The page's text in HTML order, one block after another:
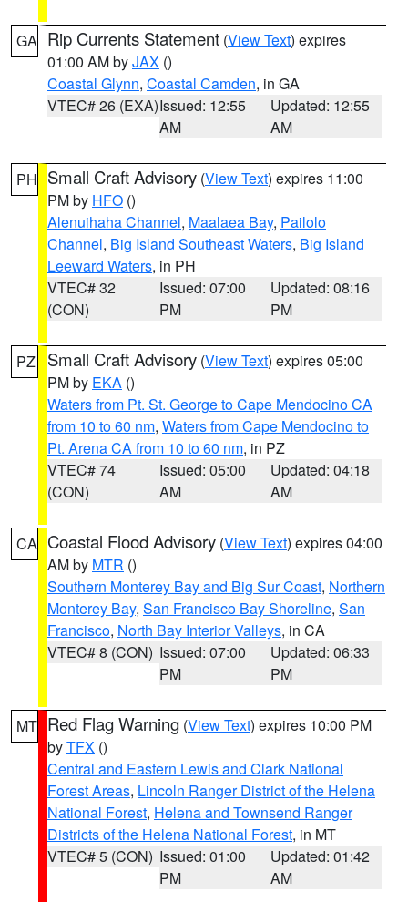
GA Rip Currents Statement (View Text) expires
01:00 AM byJAX ()
Coastal Glynn, Coastal Camden, in GA
VTEC# 26 (EXA)Issued: 12:55
AM
Updated: 12:55
AM
PH Small Craft Advisory (View Text) expires 11:00
PM by HFO ()
Alenuihaha Channel, Maalaea Bay, Pailolo
Channel, Big Island Southeast Waters, Big Island
Leeward Waters, in PH
VTEC# 32
(CON)
Issued: 07:00
PM
Updated: 08:16
PM
PZ Small Craft Advisory (View Text) expires 05:00
PM by EKA ()
Waters from Pt. St. George to Cape Mendocino CA
from 10 to 60 nm, Waters from Cape Mendocino to
Pt. Arena CA from 10 to 60 nm, in PZ
VTEC# 74
(CON)
Issued: 05:00
AM
Updated: 04:18
AM
CA Coastal Flood Advisory (View Text) expires 04:00
AM by MTR ()
Southern Monterey Bay and Big Sur Coast, Northern
Monterey Bay, San Francisco Bay Shoreline, San
Francisco, North Bay Interior Valleys, in CA
VTEC# 8 (CON) Issued: 07:00
PM
Updated: 06:33
PM
MT Red Flag Warning (View Text) expires 10:00 PM
byTFX ()
Central and Eastern Lewis and Clark National
Forest Areas, Lincoln Ranger District of the Helena
National Forest, Helena and Townsend Ranger
Districts of the Helena National Forest, in MT
VTEC# 5 (CON) Issued: 01:00
PM
Updated: 01:42
AM